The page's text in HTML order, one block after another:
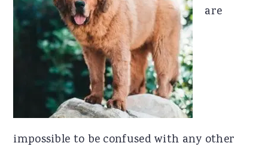
are
impossible to be confused with any other